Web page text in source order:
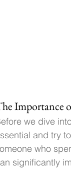
Importance
we dive
and try
who
significantly